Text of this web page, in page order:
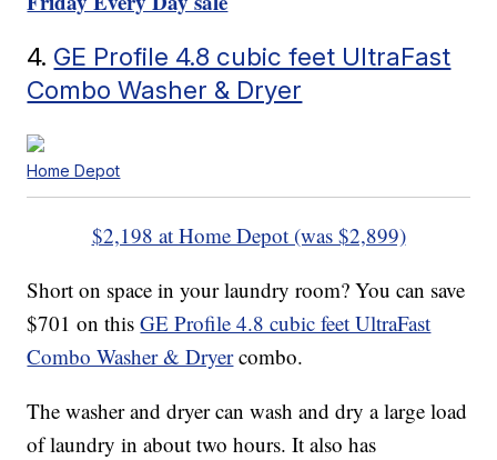
4. GE Profile 4.8 cubic feet UltraFast
Combo Washer & Dryer
Home Depot
$2,198 at Home Depot (was $2,899)
Short on space in your laundry room? You can save
$701 on thisGE Profile 4.8 cubic feet UltraFast
Combo Washer & Dryercombo.
The washer and dryer can wash and dry a large load
of laundry in about two hours. It also has